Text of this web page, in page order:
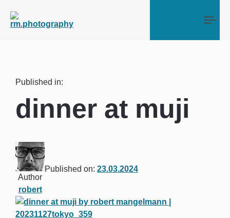
Published in:
dinner at muji
Author
robert
Published on: 23.03.2024